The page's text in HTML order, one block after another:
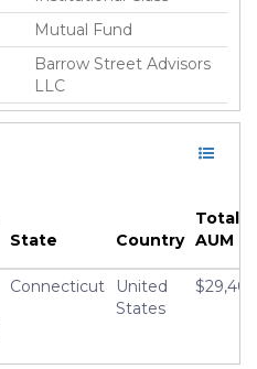
Mutual Fund
Barrow Street Advisors
LLC
Not Classified
Randolph Wrighton
State Country
Total
AUM
Connecticut
United
States